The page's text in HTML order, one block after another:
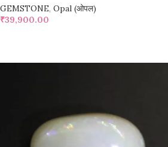
GEMSTONE, Opal (ओपल)
₹39,900.00